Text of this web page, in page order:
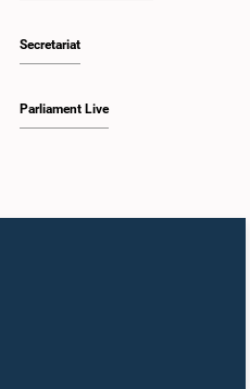
Secretariat
Parliament Live